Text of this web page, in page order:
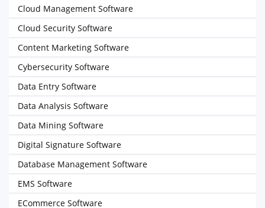
Cloud Management Software
Cloud Security Software
Content Marketing Software
Cybersecurity Software
Data Entry Software
Data Analysis Software
Data Mining Software
Digital Signature Software
Database Management Software
EMS Software
ECommerce Software